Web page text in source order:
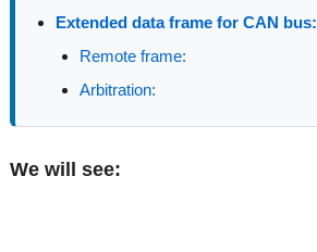
Extended data frame for CAN bus:
Remote frame:
Arbitration:
We will see: